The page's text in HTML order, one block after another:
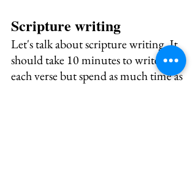
Scripture writing
Let's talk about scripture writing. It
should take 10 minutes to write out
each verse but spend as much time as